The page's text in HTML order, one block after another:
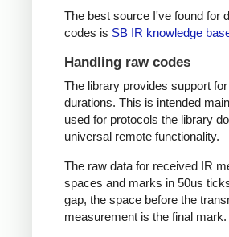
The best source I've found for
codes is SB IR knowledge
Handling raw codes
The library provides support
durations. This is intended
used for protocols the library
universal remote functionality.
The raw data for received IR
spaces and marks in 50us
gap, the space before the
measurement is the final mark.